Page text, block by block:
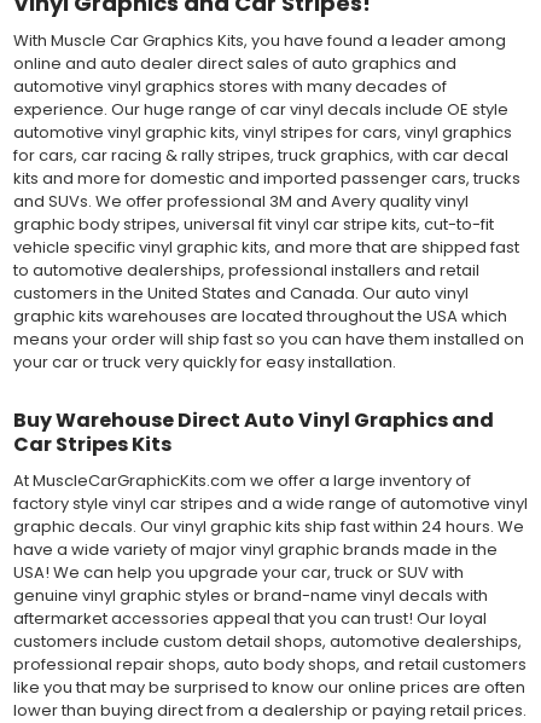
With Muscle Car Graphics Kits, you have found a leader among
online and auto dealer direct sales of auto graphics and
automotive vinyl graphics stores with many decades of
experience. Our huge range of car vinyl decals include OE style
automotive vinyl graphic kits, vinyl stripes for cars, vinyl graphics
for cars, car racing & rally stripes, truck graphics, with car decal
kits and more for domestic and imported passenger cars, trucks
and SUVs. We offer professional 3M and Avery quality vinyl
graphic body stripes, universal fit vinyl car stripe kits, cut-to-fit
vehicle specific vinyl graphic kits, and more that are shipped fast
to automotive dealerships, professional installers and retail
customers in the United States and Canada. Our auto vinyl
graphic kits warehouses are located throughout the USA which
means your order will ship fast so you can have them installed on
your car or truck very quickly for easy installation.
Buy Warehouse Direct Auto Vinyl Graphics and
Car Stripes Kits
At MuscleCarGraphicKits.com we offer a large inventory of
factory style vinyl car stripes and a wide range of automotive vinyl
graphic decals. Our vinyl graphic kits ship fast within 24 hours. We
have a wide variety of major vinyl graphic brands made in the
USA! We can help you upgrade your car, truck or SUV with
genuine vinyl graphic styles or brand-name vinyl decals with
aftermarket accessories appeal that you can trust! Our loyal
customers include custom detail shops, automotive dealerships,
professional repair shops, auto body shops, and retail customers
like you that may be surprised to know our online prices are often
lower than buying direct from a dealership or paying retail prices.